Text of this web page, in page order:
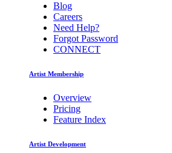
Blog
Careers
Need Help?
Forgot Password
CONNECT
Artist Membership
Overview
Pricing
Feature Index
Artist Development